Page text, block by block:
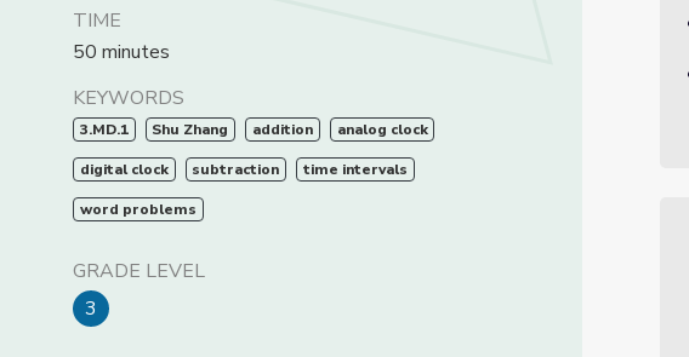
TIME
50 minutes
KEYWORDS
3.MD.1 Shu Zhang addition analog clock
digital clock subtraction time intervals
word problems
GRADE LEVEL
3